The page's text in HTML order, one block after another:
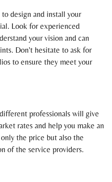
design and install your
Look for experienced
your vision and can
Don't hesitate to ask for
to ensure they meet your
professionals will give
rates and help you make an
the price but also the
of the service providers.